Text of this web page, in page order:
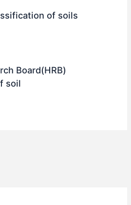
of soils
Board(HRB)
soil